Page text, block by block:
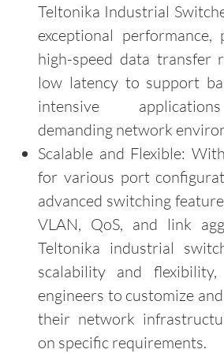
Teltonika Industrial
exceptional performance,
high-speed data transfer
low latency to support
intensive
demanding network
Scalable and Flexible:
for various port
advanced switching
VLAN, QoS, and link
Teltonika industrial
scalability and flexibility,
engineers to customize
their network
on specific requirements.